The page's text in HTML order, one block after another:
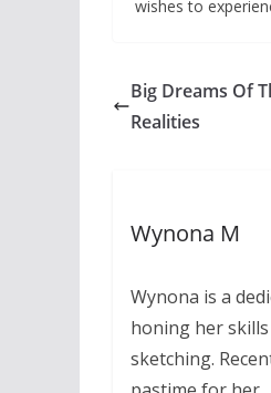
wishes to
Big Dreams Of
Realities
Wynona M
Wynona is a
honing her
sketching.